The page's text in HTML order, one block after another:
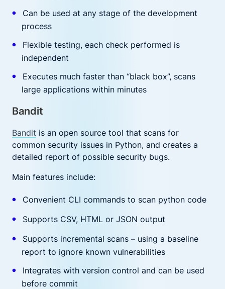
Can be used at any stage of the development
process
Flexible testing, each check performed is
independent
Executes much faster than “black box”, scans
large applications within minutes
Bandit
Bandit is an open source tool that scans for
common security issues in Python, and creates a
detailed report of possible security bugs.
Main features include:
Convenient CLI commands to scan python code
Supports CSV, HTML or JSON output
Supports incremental scans – using a baseline
report to ignore known vulnerabilities
Integrates with version control and can be used
before commit